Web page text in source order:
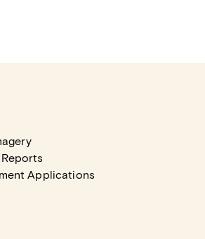
Applications